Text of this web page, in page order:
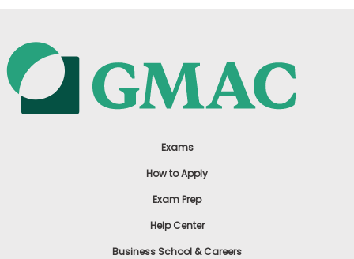
Exams
How to Apply
Exam Prep
Help Center
Business School & Careers